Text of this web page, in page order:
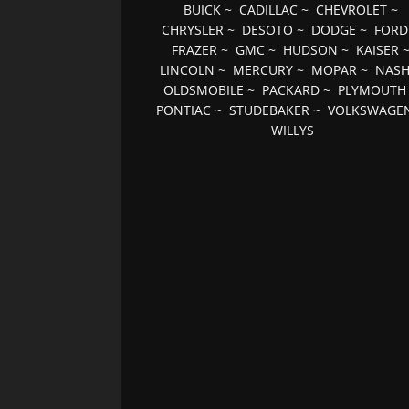
BUICK~ CADILLAC~ CHEVROLET~
CHRYSLER ~ DESOTO ~ DODGE ~ FORD
FRAZER~ GMC~ HUDSON ~ KAISER~
LINCOLN ~ MERCURY ~ MOPAR ~ NASH
OLDSMOBILE ~ PACKARD ~ PLYMOUTH
PONTIAC ~STUDEBAKER ~
WILLYS